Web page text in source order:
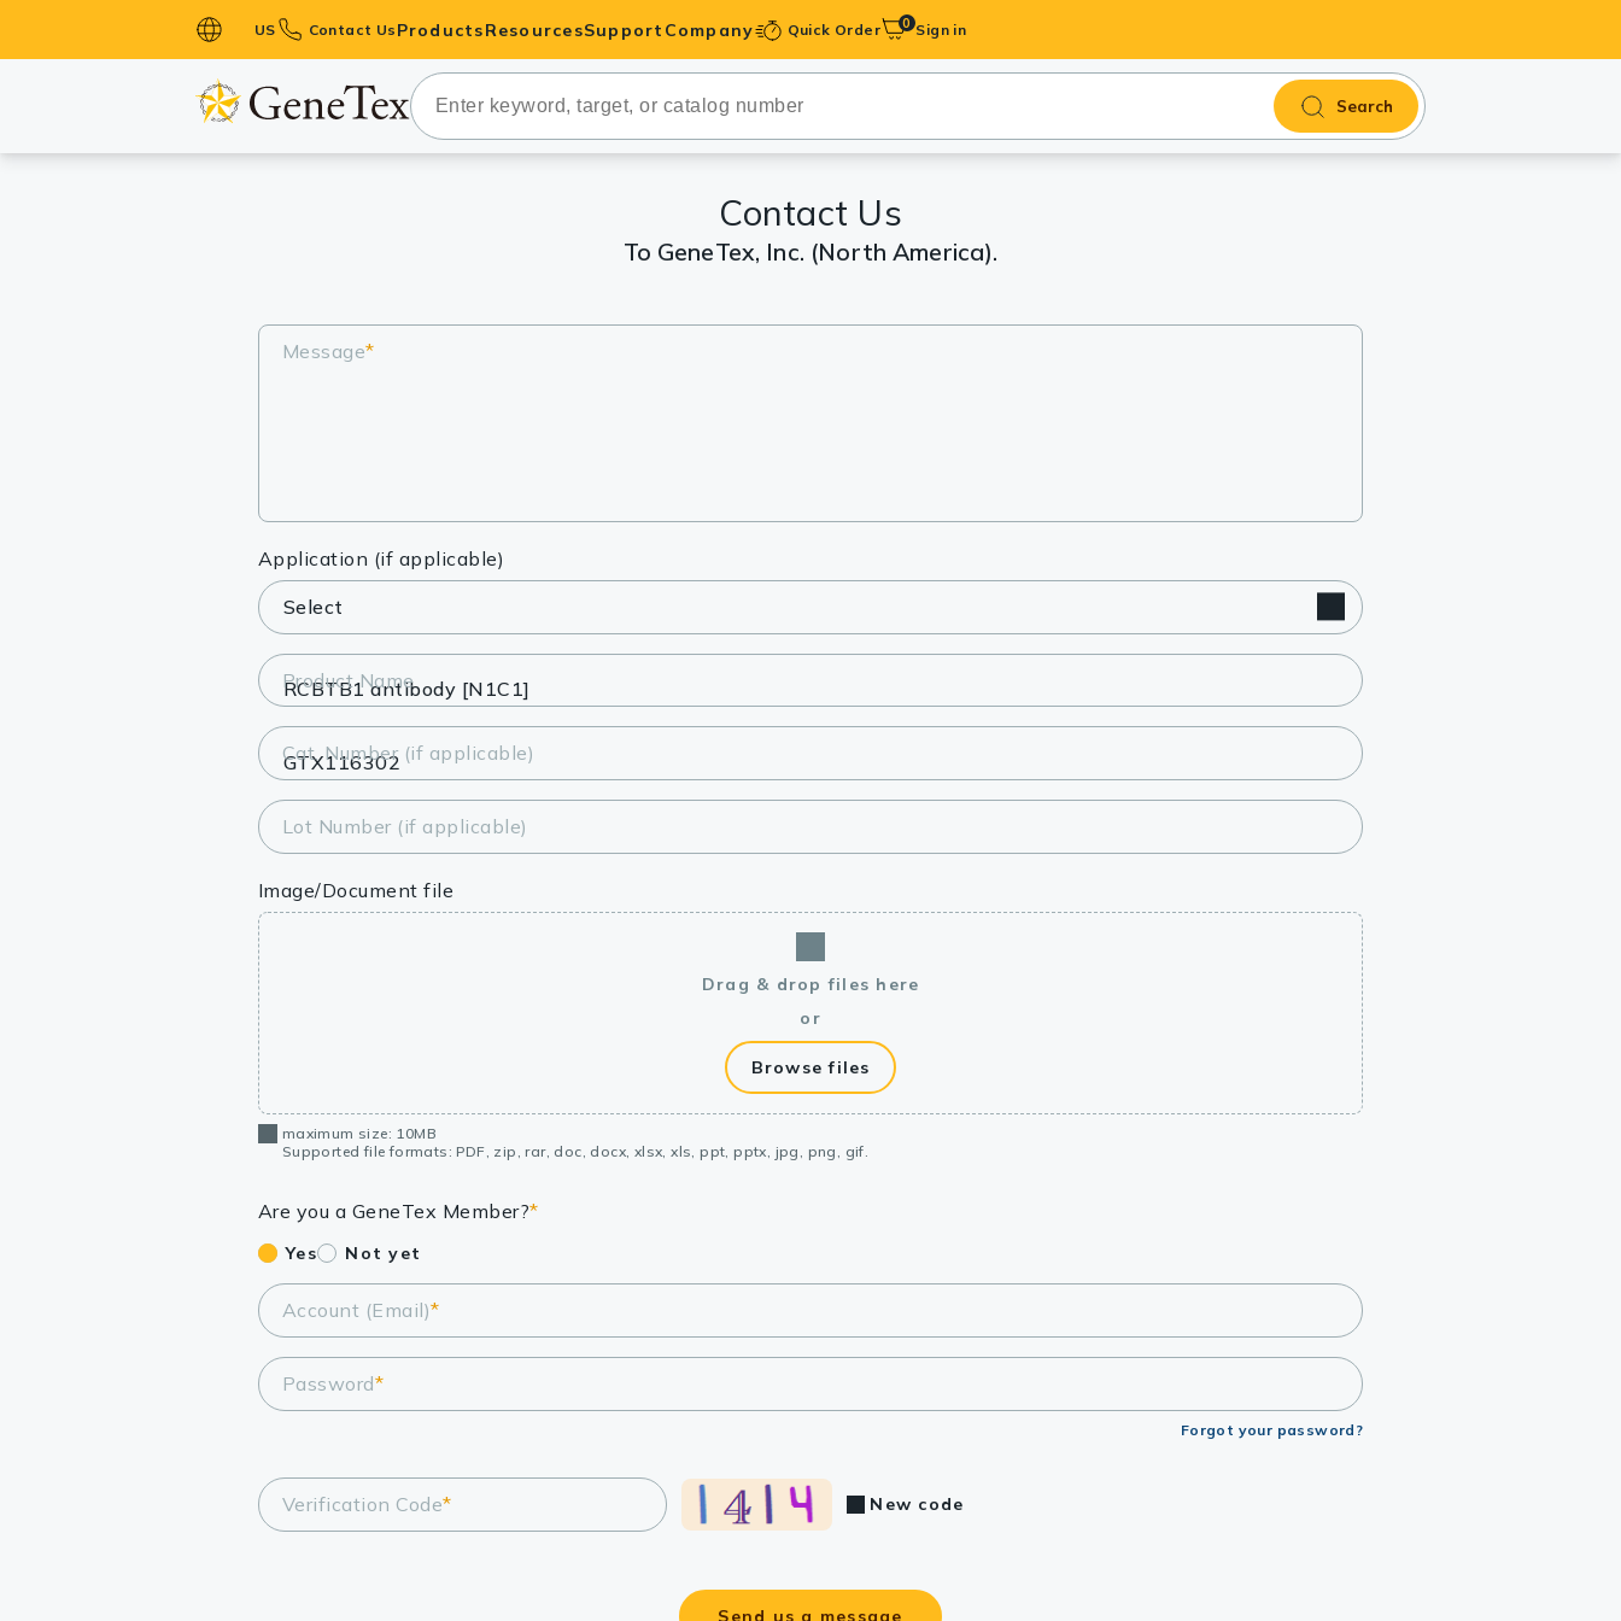
US Contact Us Products
Primary Antibodies
Secondary Antibodies
Lysates
Reagents
Research Kits
Equipment Tools
Antibody production Tools
ResourcesSupport Company Quick Order 0 Sign in
Search
Contact Us
To GeneTex, Inc. (North America).
Message*
Application (if applicable)
Product Name
Cat. Number (if applicable)
Lot Number (if applicable)
Image/Document file
Drag & drop files here
or
Browse files
maximum size: 10MB
Supported file formats: PDF, zip, rar, doc, docx, xlsx, xls, ppt, pptx, jpg, png, gif.
Are you a GeneTex Member?*
Yes Not yet
Account (Email)*
Password*
Forgot your password?
Verification Code* New code
Send us a message